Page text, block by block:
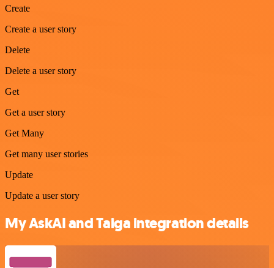
Create
Create a user story
Delete
Delete a user story
Get
Get a user story
Get Many
Get many user stories
Update
Update a user story
My AskAI and Taiga integration details